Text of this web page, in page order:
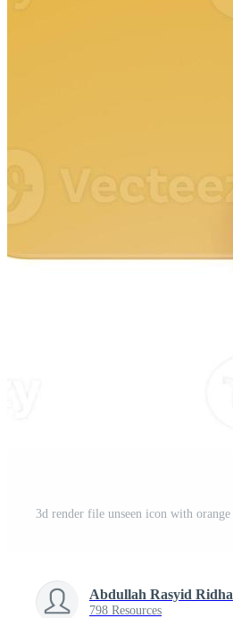
Abdullah Rasyid Ridha
798 Resources